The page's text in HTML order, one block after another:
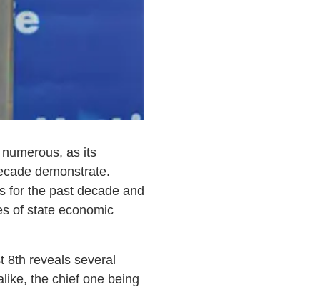
as its
demonstrate.
for the past decade and
of state economic
8th reveals several
the chief one being